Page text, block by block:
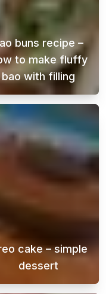
and let us
buns recipe –
to make fluffy
bao with filling
Bao buns
and easy way
cake – simple
dessert
Oreo cake is